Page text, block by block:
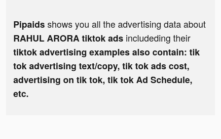
Pipaidsshows you all the advertising data about
RAHUL ARORA tiktok ads includeding their
tiktok advertising examples also contain: tik
tok advertising text/copy, tik tok ads cost,
advertising on tik tok, tik tok Ad Schedule,
etc.